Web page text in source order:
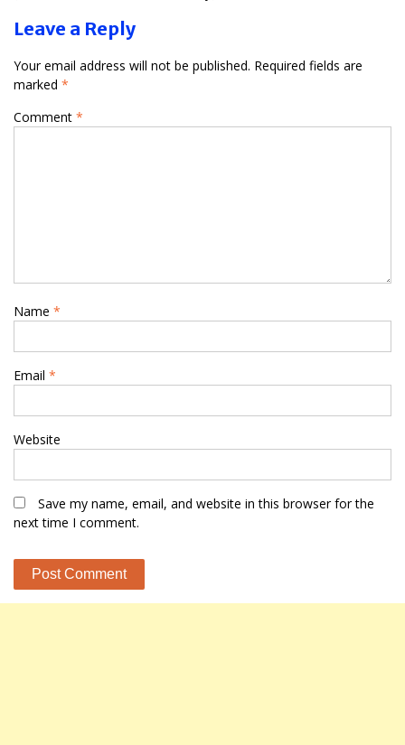
Leave a Reply
Your email address will not be published. Required fields are
marked *
Comment *
Name *
Email *
Website
Save my name, email, and website in this browser for the
next time I comment.